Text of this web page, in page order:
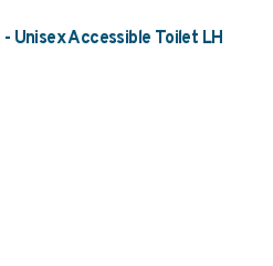
- Unisex Accessible Toilet LH